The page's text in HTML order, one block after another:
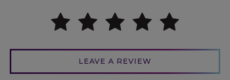
contacts. Welp- they had way too many
needed new glasses too. I had NOT
LEAVE A REVIEW